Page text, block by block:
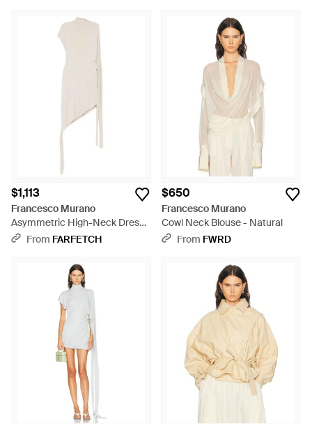
$1,113
Francesco Murano
Asymmetric High-Neck Dress -
WhiteFrom FARFETCH
$650
Francesco Murano
Cowl Neck Blouse - Natural
From FWRD